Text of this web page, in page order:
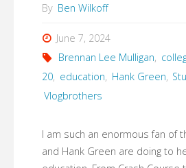
By Ben Wilkoff
June 7, 2024
Brennan Lee Mulligan,
20, education, Hank Green,
Vlogbrothers
I am such an enormous fan of
and Hank Green are doing to